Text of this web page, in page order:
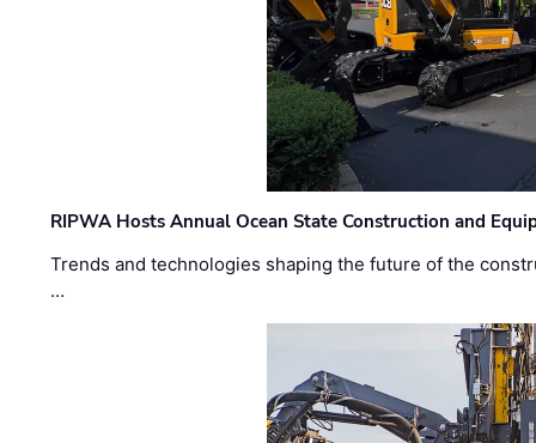
RIPWA Hosts Annual Ocean State Construction and
Trends and technologies shaping the future of the
…